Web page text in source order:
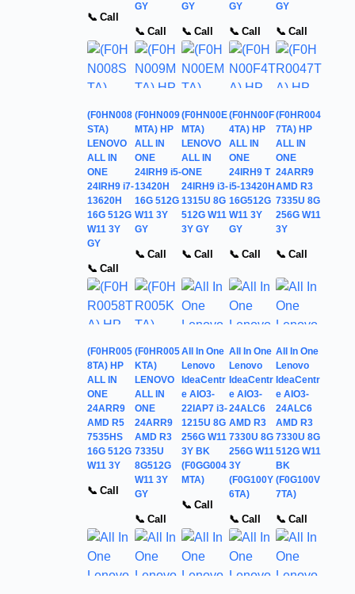
📞 Call
GY
📞 Call
GY
📞 Call
GY
📞 Call
GY
📞 Call
(F0HN008
STA)
LENOVO
ALL IN
ONE
24IRH9 i7-
13620H
16G 512G
W11 3Y
GY
📞 Call
(F0HN009
MTA) HP
ALL IN
ONE
24IRH9 i5-
13420H
16G 512G
W11 3Y
GY
📞 Call
(F0HN00E
MTA)
LENOVO
ALL IN
ONE
24IRH9 i3-
1315U 8G
512G W11
3Y GY
📞 Call
(F0HN00F
4TA) HP
ALL IN
ONE
24IRH9 T
i5-13420H
16G512G
W11 3Y
GY
📞 Call
(F0HR004
7TA) HP
ALL IN
ONE
24ARR9
AMD R3
7335U 8G
256G W11
3Y
📞 Call
(F0HR005
8TA) HP
ALL IN
ONE
24ARR9
AMD R5
7535HS
16G 512G
W11 3Y
📞 Call
(F0HR005
KTA)
LENOVO
ALL IN
ONE
24ARR9
AMD R3
7335U
8G512G
W11 3Y
GY
📞 Call
All In One
Lenovo
IdeaCentr
e AIO3-
22IAP7 i3-
1215U 8G
256G W11
3Y BK
(F0GG004
MTA)
📞 Call
All In One
Lenovo
IdeaCentr
e AIO3-
24ALC6
AMD R3
7330U 8G
256G W11
3Y
(F0G100Y
6TA)
📞 Call
All In One
Lenovo
IdeaCentr
e AIO3-
24ALC6
AMD R3
7330U 8G
512G W11
BK
(F0G100V
7TA)
📞 Call